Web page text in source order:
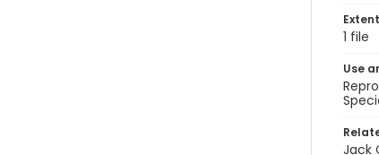
Extent
1 file
Use
Jack